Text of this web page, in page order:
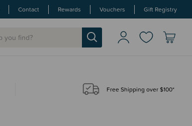
Contact Rewards Vouchers Gift Registry
Free Shipping over $100*